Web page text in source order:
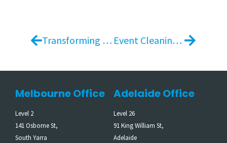
Transforming Event Materials into Community Impact – Melbourne Cup Carnival Event Cleaning Services in Melbourne Supporting Large-Scale Events Across Three Venues
Melbourne Office
Level 2
141 Osborne St,
South Yarra
Adelaide Office
Level 26
91 King William St,
Adelaide